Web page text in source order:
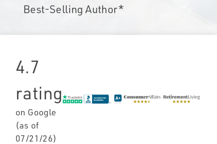
Best-Selling Author*
4.7
rating
on Google
(as of
07/21/26)